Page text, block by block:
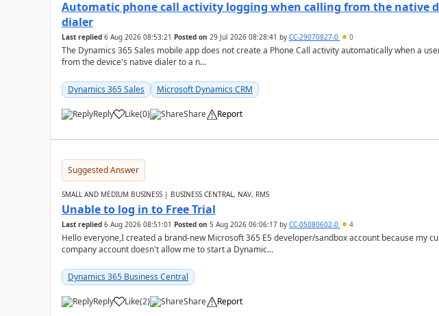
Automatic phone call activity logging when calling from the native
dialer
Last replied 6 Aug 2026 08:53:21 Posted on 29 Jul 2026 08:28:41 by CC-29070827-0 0
The Dynamics 365 Sales mobile app does not create a Phone Call activity automatically when a
from the device's native dialer to a n...
Dynamics 365 Sales Microsoft Dynamics CRM
Reply Like(0) Share Report
Suggested Answer
SMALL AND MEDIUM BUSINESS | BUSINESS CENTRAL, NAV, RMS
Unable to log in to Free Trial
Last replied 6 Aug 2026 08:51:01 Posted on 5 Aug 2026 06:06:17by CC-05080602-0 4
Hello everyone,I created a brand-new Microsoft 365 E5 developer/sandbox account because my
company account doesn't allow me to start a Dynamic...
Dynamics 365 Business Central
Reply Like(2) Share Report